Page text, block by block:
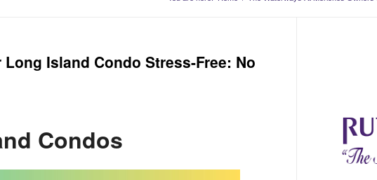
Island Condo Stress-Free: No
Condos